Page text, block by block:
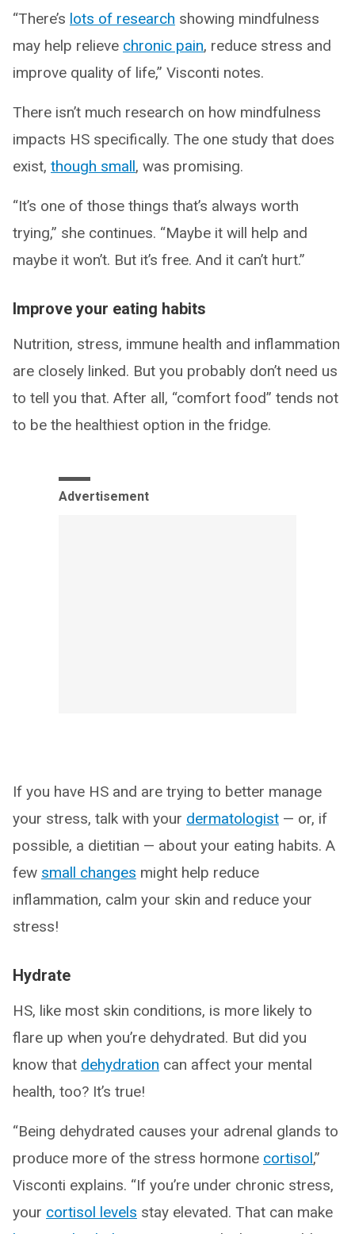
“There’s lots of research showing mindfulness
may help relieve chronic pain, reduce stress and
improve quality of life,” Visconti notes.
There isn’t much research on how mindfulness
impacts HS specifically. The one study that does
exist, though small, was promising.
“It’s one of those things that’s always worth
trying,” she continues. “Maybe it will help and
maybe it won’t. But it’s free. And it can’t hurt.”
Improve your eating habits
Nutrition, stress, immune health and inflammation
are closely linked. But you probably don’t need us
to tell you that. After all, “comfort food” tends not
to be the healthiest option in the fridge.
Advertisement
If you have HS and are trying to better manage
your stress, talk with your dermatologist — or, if
possible, a dietitian — about your eating habits. A
few small changes might help reduce
inflammation, calm your skin and reduce your
stress!
Hydrate
HS, like most skin conditions, is more likely to
flare up when you’re dehydrated. But did you
know that dehydration can affect your mental
health, too? It’s true!
“Being dehydrated causes your adrenal glands to
produce more of the stress hormone cortisol,”
Visconti explains. “If you’re under chronic stress,
your cortisol levels stay elevated. That can make